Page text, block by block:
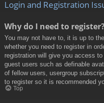
Login and Registration
Why do I need to
You may not have to, it is up to
whether you need to register in
registration will give you access
guest users such as definable
of fellow users, usergroup
to register so it is recommended
Top